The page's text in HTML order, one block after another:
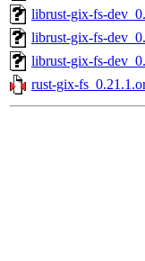
librust-gix-fs-
librust-gix-fs-
librust-gix-fs-
rust-gix-